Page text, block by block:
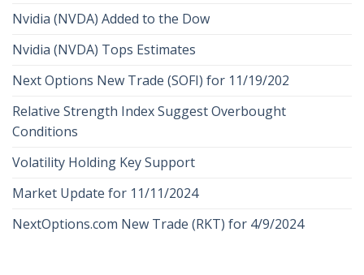
Nvidia (NVDA) Added to the Dow
Nvidia (NVDA) Tops Estimates
Next Options New Trade (SOFI) for 11/19/202
Relative Strength Index Suggest Overbought
Conditions
Volatility Holding Key Support
Market Update for 11/11/2024
NextOptions.com New Trade (RKT) for 4/9/2024